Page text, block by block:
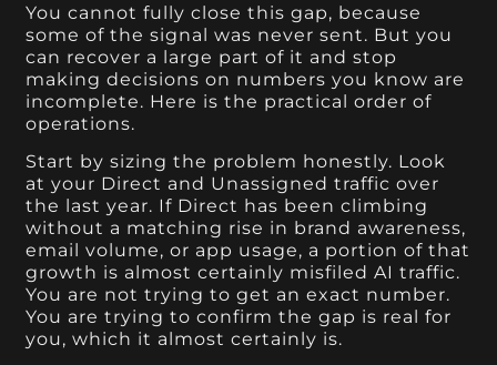
You cannot fully close this gap, because
some of the signal was never sent. But you
can recover a large part of it and stop
making decisions on numbers you know are
incomplete. Here is the practical order of
operations.
Start by sizing the problem honestly. Look
at your Direct and Unassigned traffic over
the last year. If Direct has been climbing
without a matching rise in brand awareness,
email volume, or app usage, a portion of that
growth is almost certainly misfiled AI traffic.
You are not trying to get an exact number.
You are trying to confirm the gap is real for
you, which it almost certainly is.